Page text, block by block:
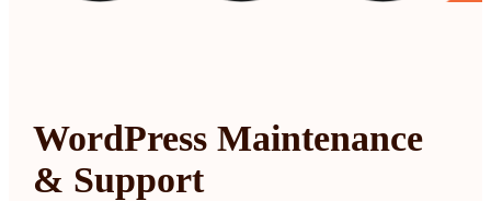
WordPress Maintenance
& Support